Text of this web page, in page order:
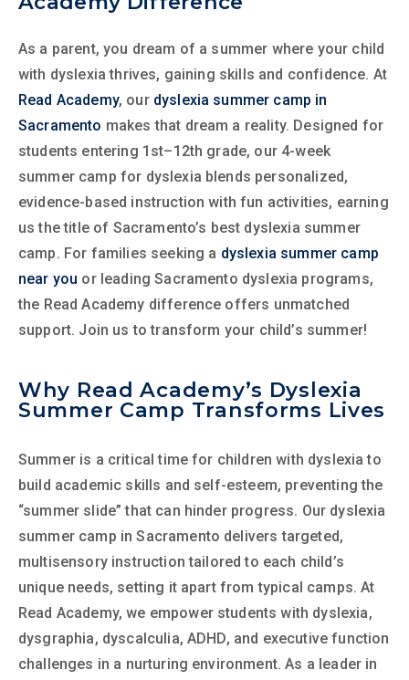
As a parent, you dream of a summer where your child
with dyslexia thrives, gaining skills and confidence. At
Read Academy, our dyslexia summer camp in
Sacramento makes that dream a reality. Designed for
students entering 1st–12th grade, our 4-week
summer camp for dyslexia blends personalized,
evidence-based instruction with fun activities, earning
us the title of Sacramento’s best dyslexia summer
camp. For families seeking a dyslexia summer camp
near you or leading Sacramento dyslexia programs,
the Read Academy difference offers unmatched
support. Join us to transform your child’s summer!
Why Read Academy’s Dyslexia
Summer Camp Transforms Lives
Summer is a critical time for children with dyslexia to
build academic skills and self-esteem, preventing the
“summer slide” that can hinder progress. Our dyslexia
summer camp in Sacramento delivers targeted,
multisensory instruction tailored to each child’s
unique needs, setting it apart from typical camps. At
Read Academy, we empower students with dyslexia,
dysgraphia, dyscalculia, ADHD, and executive function
challenges in a nurturing environment. As a leader in